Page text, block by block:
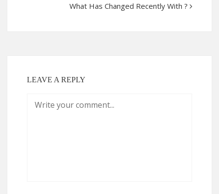
What Has Changed Recently With ?
LEAVE A REPLY